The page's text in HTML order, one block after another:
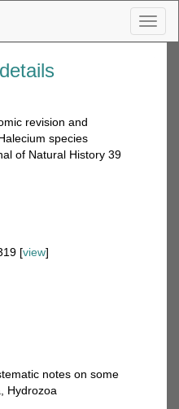
revision and
species
of Natural History 39
[view]
notes on some
Hydrozoa